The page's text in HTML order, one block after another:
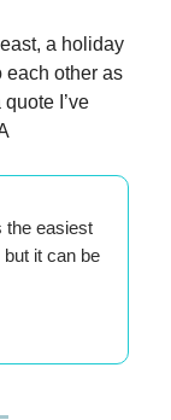
a holiday
each other as
I’ve
the easiest
it can be